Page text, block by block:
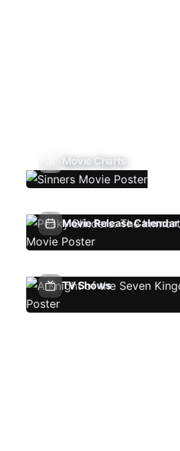
Movie Charts
Movie Release Calendar
TV Shows